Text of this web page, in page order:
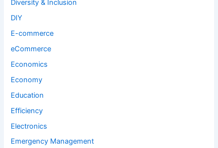
Diversity & Inclusion
DIY
E-commerce
eCommerce
Economics
Economy
Education
Efficiency
Electronics
Emergency Management